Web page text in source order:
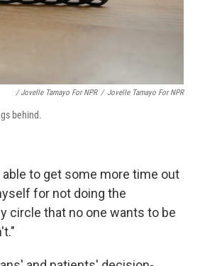
/ Jovelle Tamayo For NPR / Jovelle Tamayo For NPR
behind.
to get some more time out
for not doing the
circle that no one wants to be